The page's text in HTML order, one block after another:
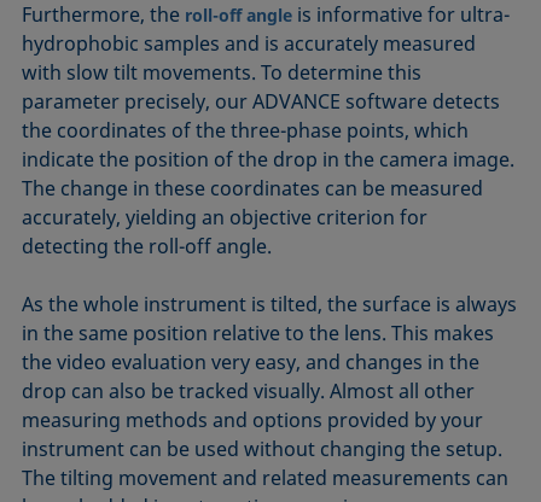
Furthermore, the roll-off angle is informative for ultra­
hydrophobic samples and is accurately measured
with slow tilt movements. To determine this
parameter precisely, our ADVANCE software detects
the coordinates of the three-phase points, which
indicate the position of the drop in the camera image.
The change in these coordinates can be measured
accurately, yielding an objective criterion for
detecting the roll-off angle.
As the whole instrument is tilted, the surface is always
in the same position relative to the lens. This makes
the video evaluation very easy, and changes in the
drop can also be tracked visually. Almost all other
measuring methods and options provided by your
instrument can be used without changing the setup.
The tilting movement and related measurements can